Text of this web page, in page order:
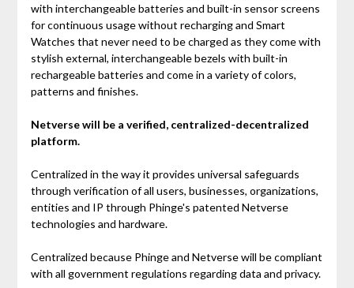
with interchangeable batteries and built-in sensor screens
for continuous usage without recharging and Smart
Watches that never need to be charged as they come with
stylish external, interchangeable bezels with built-in
rechargeable batteries and come in a variety of colors,
patterns and finishes.
Netverse will be a verified, centralized-decentralized
platform.
Centralized in the way it provides universal safeguards
through verification of all users, businesses, organizations,
entities and IP through Phinge's patented Netverse
technologies and hardware.
Centralized because Phinge and Netverse will be compliant
with all government regulations regarding data and privacy.